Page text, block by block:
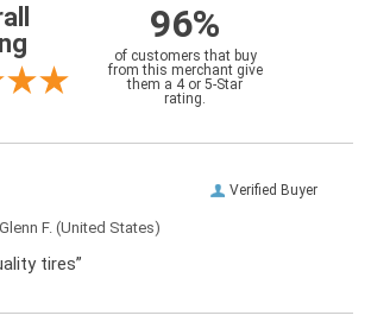
96%
of customers that buy
from this merchant give
them a 4 or 5-Star
rating.
Verified Buyer
Glenn F. (United States)
tires”